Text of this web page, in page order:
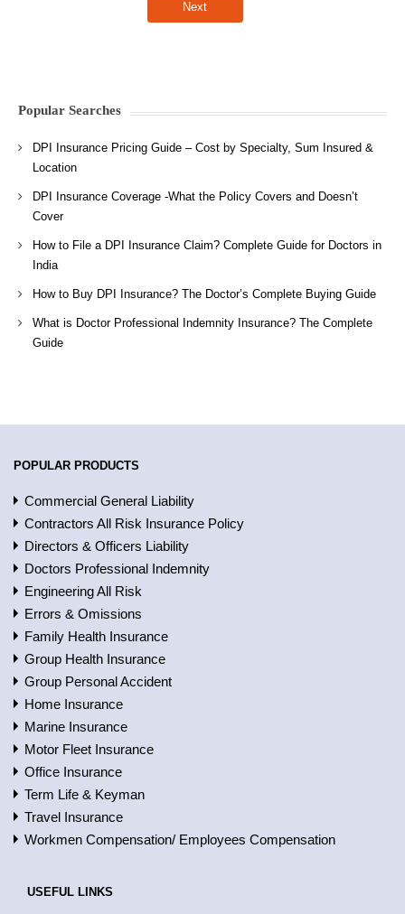
Popular Searches
DPI Insurance Pricing Guide – Cost by Specialty, Sum Insured &
Location
DPI Insurance Coverage -What the Policy Covers and Doesn’t
Cover
How to File a DPI Insurance Claim? Complete Guide for Doctors in
India
How to Buy DPI Insurance? The Doctor’s Complete Buying Guide
What is Doctor Professional Indemnity Insurance? The Complete
Guide
POPULAR PRODUCTS
Commercial General Liability
Contractors All Risk Insurance Policy
Directors & Officers Liability
Doctors Professional Indemnity
Engineering All Risk
Errors & Omissions
Family Health Insurance
Group Health Insurance
Group Personal Accident
Home Insurance
Marine Insurance
Motor Fleet Insurance
Office Insurance
Term Life & Keyman
Travel Insurance
Workmen Compensation/ Employees Compensation
USEFUL LINKS